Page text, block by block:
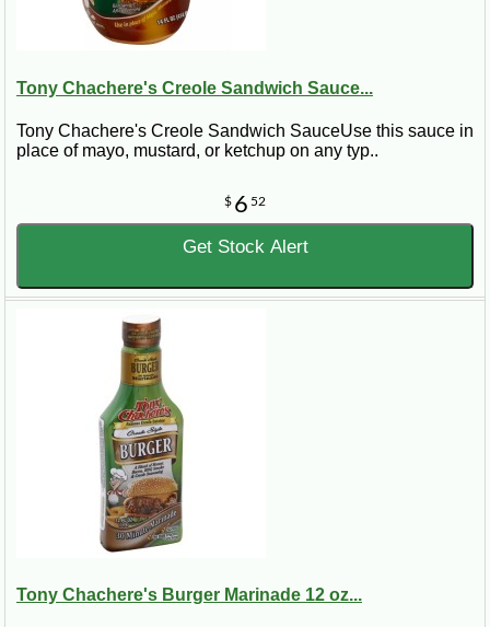
Tony Chachere's Creole Sandwich Sauce...
Tony Chachere's Creole Sandwich SauceUse this sauce in
place of mayo, mustard, or ketchup on any typ..
$ 6 52
Get Stock Alert
Tony Chachere's Burger Marinade 12 oz...